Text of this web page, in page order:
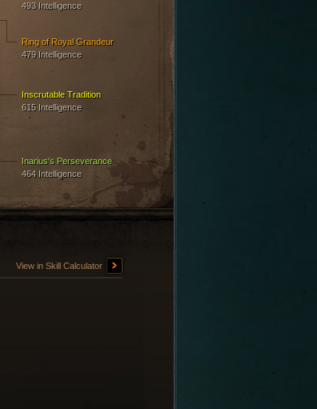
Inarius's Perseverance
464 Intelligence
Inscrutable Tradition
615 Intelligence
493 Intelligence
Ring of Royal Grandeur
479 Intelligence
View in Skill Calculator